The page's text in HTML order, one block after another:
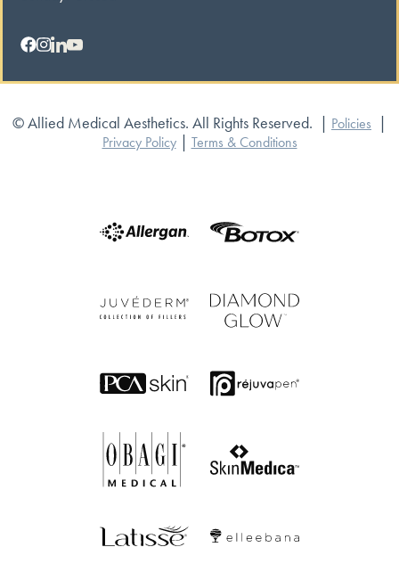
© Allied Medical Aesthetics. All Rights Reserved. Policies
Privacy Policy| Terms & Conditions